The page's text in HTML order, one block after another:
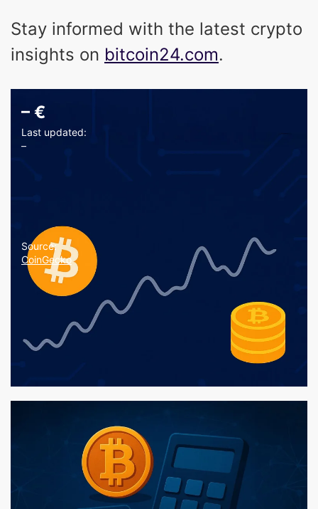
Stay informed with the latest crypto
insights on bitcoin24.com.
– €
Last updated:
–
Source:
CoinGecko